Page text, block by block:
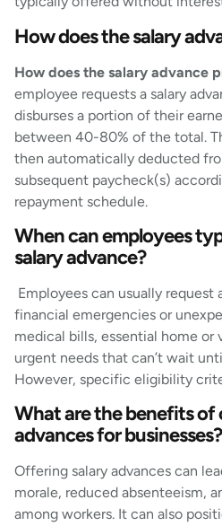
How does the salary
How does the salary advance
employee requests a salary
disburses a portion of their
between 40-80% of the total.
then automatically deducted
subsequent paycheck(s)
repayment schedule.
When can employees
salary advance?
Employees can usually request
financial emergencies or
medical bills, essential home or
urgent needs that can’t wait
However, specific eligibility
What are the benefits of
advances for businesses?
Offering salary advances can
morale, reduced absenteeism,
among workers. It can also